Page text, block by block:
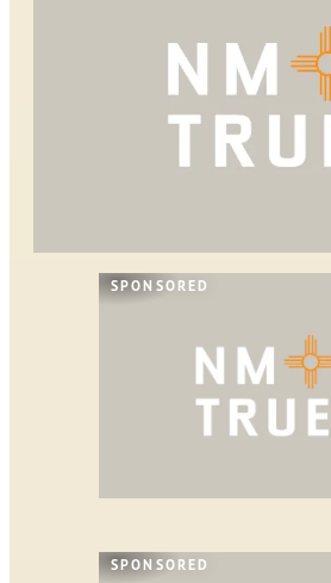
SPONSORED
SPONSORED